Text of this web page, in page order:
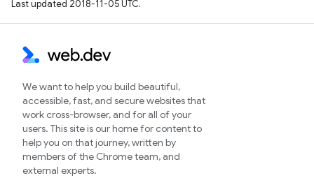
Last updated 2018-11-05 UTC.
We want to help you build beautiful,
accessible, fast, and secure websites that
work cross-browser, and for all of your
users. This site is our home for content to
help you on that journey, written by
members of the Chrome team, and
external experts.